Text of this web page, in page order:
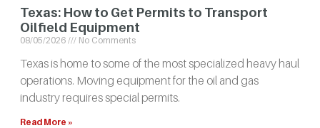
Texas: How to Get Permits to Transport
Oilfield Equipment
08/05/2026 No Comments
Texas is home to some of the most specialized heavy haul
operations. Moving equipment for the oil and gas
industry requires special permits.
Read More »